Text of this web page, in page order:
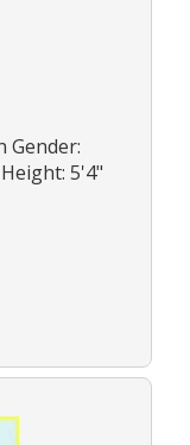
Gender:
5'4"